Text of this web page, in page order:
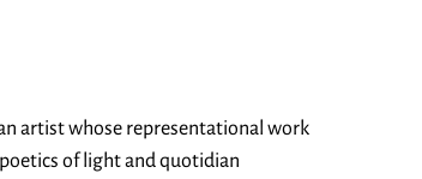
artist whose representational work
of light and quotidian